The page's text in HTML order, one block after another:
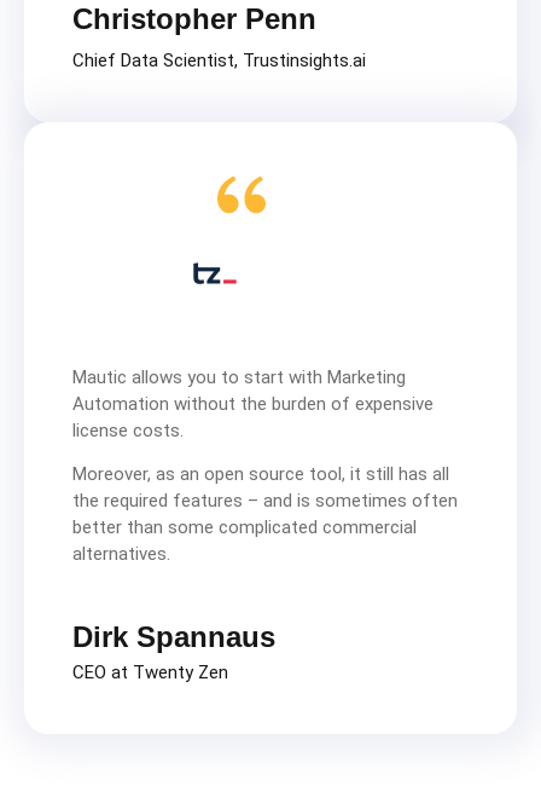
Christopher Penn
Chief Data Scientist, Trustinsights.ai
Mautic allows you to start with Marketing
Automation without the burden of expensive
license costs.
Moreover, as an open source tool, it still has all
the required features – and is sometimes often
better than some complicated commercial
alternatives.
Dirk Spannaus
CEO at Twenty Zen